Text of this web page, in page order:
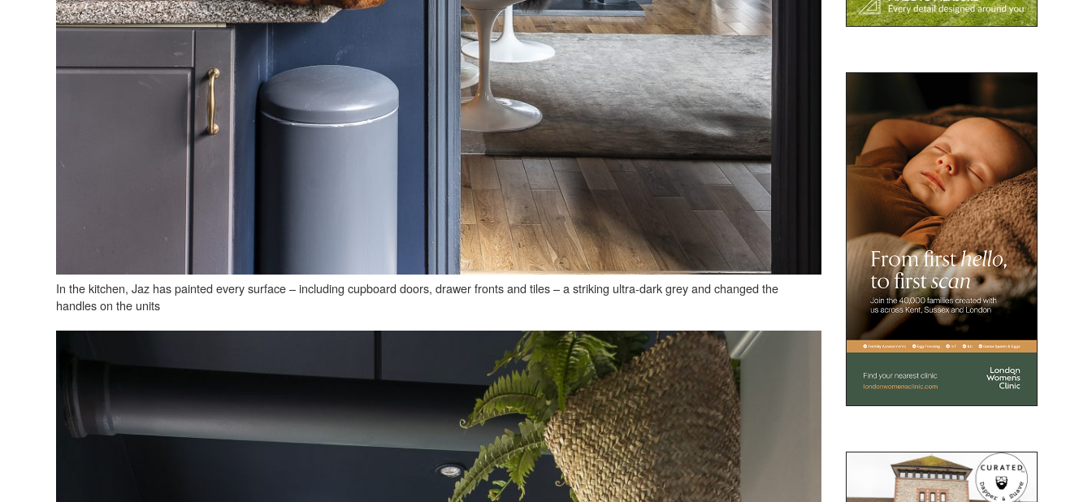
In the kitchen, Jaz has painted every surface – including cupboard doors, drawer fronts and tiles – a striking ultra-dark grey and changed the
handles on the units